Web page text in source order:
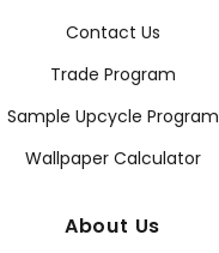
Contact Us
Trade Program
Sample Upcycle Program
Wallpaper Calculator
About Us